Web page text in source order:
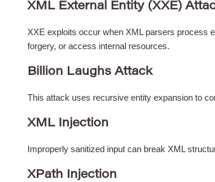
XML External Entity (XXE)
XXE exploits occur when XML parsers process
forgery, or access internal resources.
Billion Laughs Attack
This attack uses recursive entity expansion to
XML Injection
Improperly sanitized input can break XML
XPath Injection